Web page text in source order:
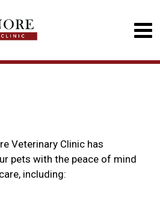
Veterinary Clinic has
pets with the peace of mind
including: